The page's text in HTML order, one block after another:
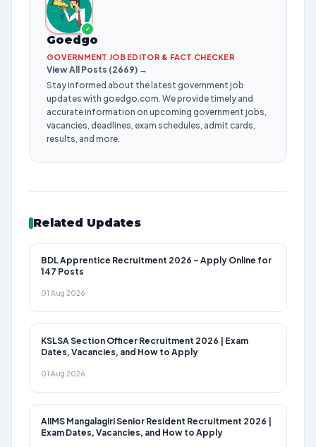
✓
Goedgo
GOVERNMENT JOB EDITOR & FACT CHECKER
View All Posts (2669) →
Stay informed about the latest government job
updates with goedgo.com. We provide timely and
accurate information on upcoming government jobs,
vacancies, deadlines, exam schedules, admit cards,
results, and more.
Related Updates
BDL Apprentice Recruitment 2026 – Apply Online for
147 Posts
01 Aug 2026
KSLSA Section Officer Recruitment 2026 | Exam
Dates, Vacancies, and How to Apply
01 Aug 2026
AIIMS Mangalagiri Senior Resident Recruitment 2026 |
Exam Dates, Vacancies, and How to Apply